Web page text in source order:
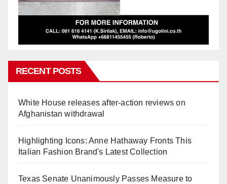
RECENT POSTS
White House releases after-action reviews on
Afghanistan withdrawal
Highlighting Icons: Anne Hathaway Fronts This
Italian Fashion Brand's Latest Collection
Texas Senate Unanimously Passes Measure to